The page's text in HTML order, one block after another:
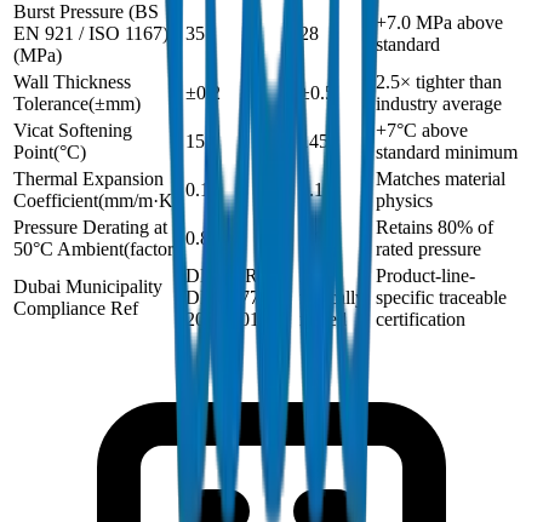
Burst Pressure (BS
EN 921 / ISO 1167)
(MPa)
35 28
+7.0 MPa above
standard
Wall Thickness
Tolerance(±mm)
±0.2 ±0.5
2.5× tighter than
industry average
Vicat Softening
Point(°C)
152 145
+7°C above
standard minimum
Thermal Expansion
Coefficient(mm/m·K
0.15 0.15
Matches material
physics
Pressure Derating at
50°C Ambient(factor
0.8
Retains 80% of
rated pressure
Dubai Municipality
Compliance Ref
DM-PPR-
DIN8077-
2024-001
typically
issued
Product-line-
specific traceable
certification